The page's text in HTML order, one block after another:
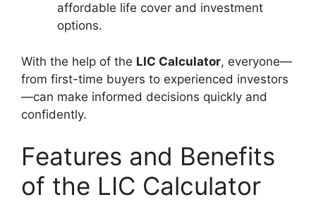
affordable life cover and investment
options.
With the help of the LIC Calculator, everyone—
from first-time buyers to experienced investors
—can make informed decisions quickly and
confidently.
Features and Benefits
of the LIC Calculator